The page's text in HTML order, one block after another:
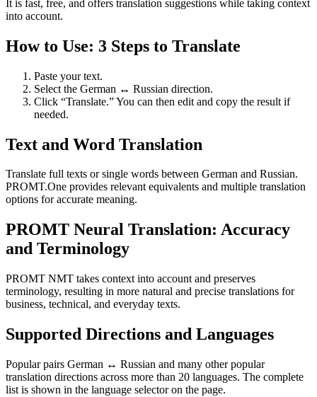
It is fast, free, and offers translation suggestions while taking context
into account.
How to Use: 3 Steps to Translate
Paste your text.
Select the German ↔ Russian direction.
Click “Translate.” You can then edit and copy the result if
needed.
Text and Word Translation
Translate full texts or single words between German and Russian.
PROMT.One provides relevant equivalents and multiple translation
options for accurate meaning.
PROMT Neural Translation: Accuracy
and Terminology
PROMT NMT takes context into account and preserves
terminology, resulting in more natural and precise translations for
business, technical, and everyday texts.
Supported Directions and Languages
Popular pairs German ↔ Russian and many other popular
translation directions across more than 20 languages. The complete
list is shown in the language selector on the page.